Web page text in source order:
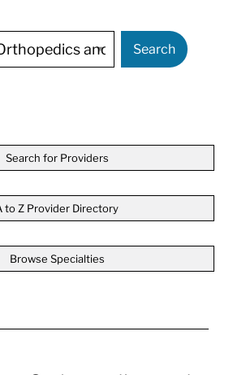
Search
Search for Providers
to Z Provider Directory
Browse Specialties